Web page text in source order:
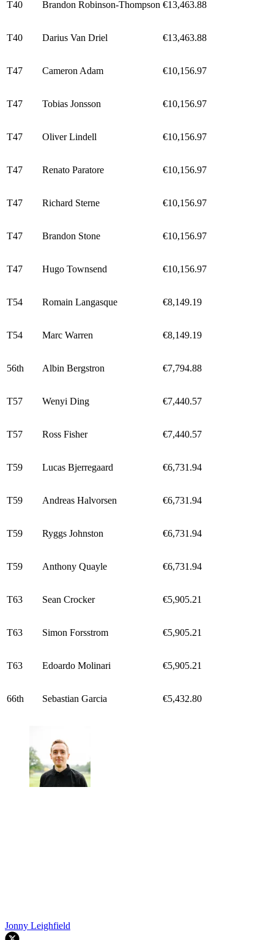
T40 Brandon Robinson-Thompson €13,463.88
T40 Darius Van Driel €13,463.88
T47 Cameron Adam €10,156.97
T47 Tobias Jonsson €10,156.97
T47 Oliver Lindell €10,156.97
T47 Renato Paratore €10,156.97
T47 Richard Sterne €10,156.97
T47 Brandon Stone €10,156.97
T47 Hugo Townsend €10,156.97
T54 Romain Langasque €8,149.19
T54 Marc Warren €8,149.19
56th Albin Bergstron €7,794.88
T57 Wenyi Ding €7,440.57
T57 Ross Fisher €7,440.57
T59 Lucas Bjerregaard €6,731.94
T59 Andreas Halvorsen €6,731.94
T59 Ryggs Johnston €6,731.94
T59 Anthony Quayle €6,731.94
T63 Sean Crocker €5,905.21
T63 Simon Forsstrom €5,905.21
T63 Edoardo Molinari €5,905.21
66th Sebastian Garcia €5,432.80
Jonny Leighfield